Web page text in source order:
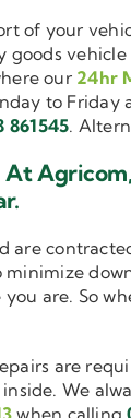
of your
our 24hr
to
861545.
At
are
are. So
are
We